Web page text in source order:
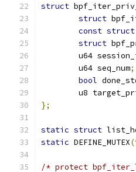
struct
struct
const struct
struct
u64
	u64 seq_num
;
bool
u8
};
static struct
static DEFINE_MUTEX(
/* protect